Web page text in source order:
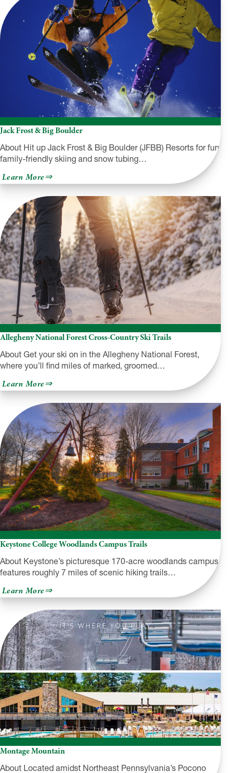
Jack Frost & Big Boulder
About Hit up Jack Frost & Big Boulder (JFBB) Resorts for fun
family-friendly skiing and snow tubing…
Learn Moreabout
Jack
&
Big
Boulder
Allegheny National Forest Cross-Country Ski Trails
About Get your ski on in the Allegheny National Forest,
where you’ll find miles of marked, groomed…
Learn Moreabout
Allegheny
Forest
Cross-
Country
Ski
Trails
Keystone College Woodlands Campus Trails
About Keystone’s picturesque 170-acre woodlands campus
features roughly 7 miles of scenic hiking trails…
Learn Moreabout
Keystone
Woodlands
Campus
Trails
Montage Mountain
About Located amidst Northeast Pennsylvania’s Pocono